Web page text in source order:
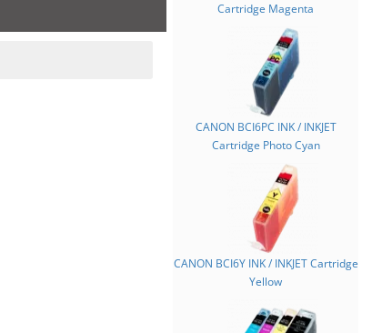
Cartridge Magenta
CANON BCI6PC INK / INKJET
Cartridge Photo Cyan
CANON BCI6Y INK / INKJET Cartridge
Yellow